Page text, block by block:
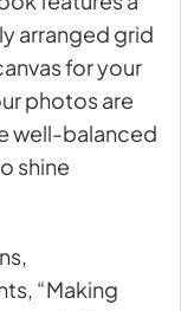
arranged grid
for your
photos are
well-balanced
shine
“Making